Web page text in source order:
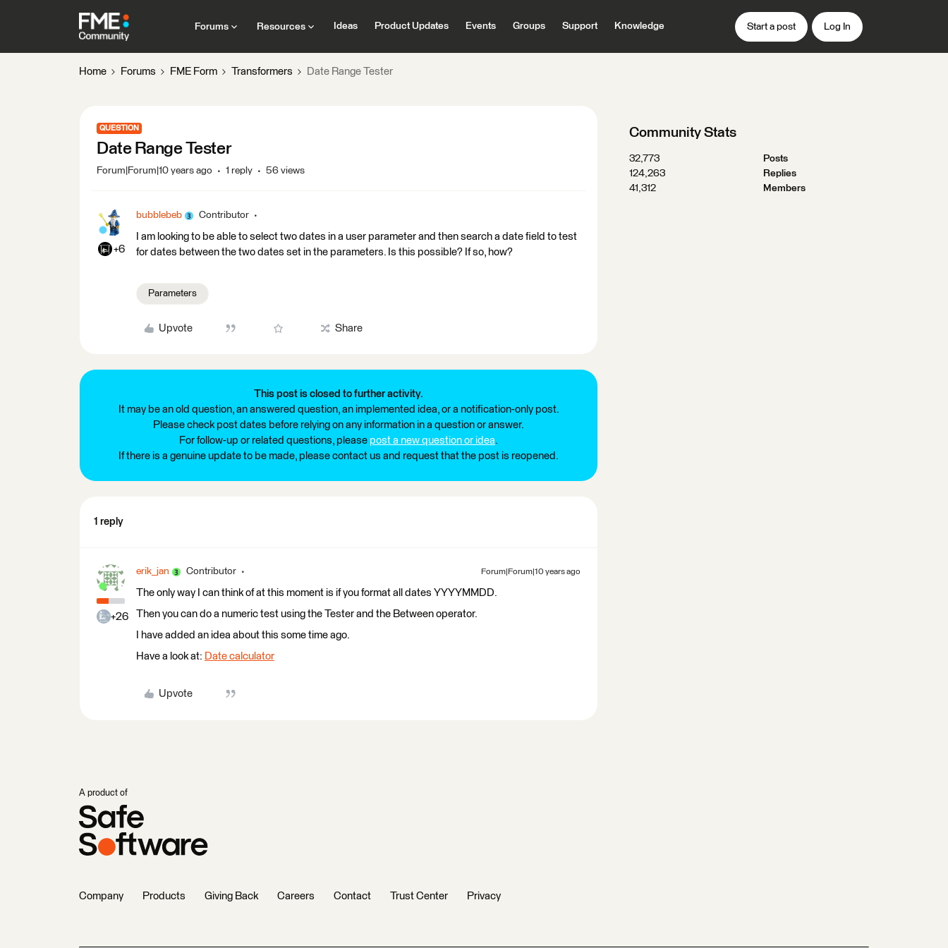
Forums Resources Ideas Product Updates Events Groups Support Knowledge Start a post Log In
Home Forums FME Form Transformers Date Range Tester
QUESTION
Date Range Tester
Forum|Forum|10 years ago 1 reply 56 views
+6
bubblebeb Contributor
I am looking to be able to select two dates in a user parameter and then search a date field to test
for dates between the two dates set in the parameters. Is this possible? If so, how?
Parameters
Upvote Share
This post is closed to further activity.
It may be an old question, an answered question, an implemented idea, or a notification-only post.
Please check post dates before relying on any information in a question or answer.
For follow-up or related questions, please post a new question or idea.
If there is a genuine update to be made, please contact us and request that the post is reopened.
1 reply
+26
erik_jan Contributor Forum|Forum|10 years ago
The only way I can think of at this moment is if you format all dates YYYYMMDD.
Then you can do a numeric test using the Tester and the Between operator.
I have added an idea about this some time ago.
Have a look at: Date calculator
Upvote
Community Stats
32,773
Posts
124,263
Replies
41,312
Members
A product of
Company Products Giving Back Careers Contact Trust Center Privacy